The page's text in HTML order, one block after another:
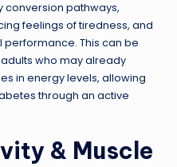
conversion pathways,
feelings of tiredness, and
This can be
who may already
in energy levels, allowing
through an active
& Muscle